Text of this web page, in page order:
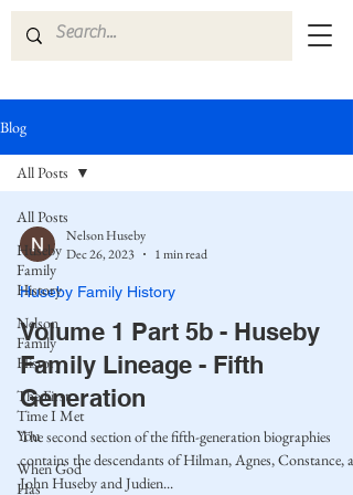
Blog
All Posts
Huseby
Family
History
Nelson
Family
History
The First
Time I Met
You
When God
Has
All Posts
Nelson Huseby
Dec 26, 2023
1 min read
Huseby Family History
Volume 1 Part 5b - Huseby
Family Lineage - Fifth
Generation
The second section of the fifth-generation biographies
contains the descendants of Hilman, Agnes, Constance,
John Huseby and Judien...